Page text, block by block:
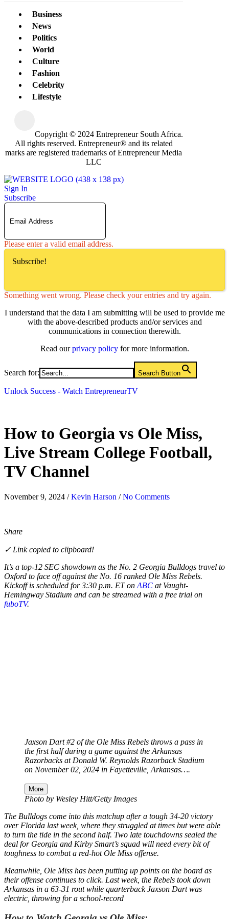
Business
News
Politics
World
Culture
Fashion
Celebrity
Lifestyle
Copyright © 2024 Entrepreneur South Africa.
All rights reserved. Entrepreneur® and its related
marks are registered trademarks of Entrepreneur Media
LLC
Sign In
Subscribe
Please enter a valid email address.
Subscribe!
Something went wrong. Please check your entries and try again.
I understand that the data I am submitting will be used to provide me
with the above-described products and/or services and
communications in connection therewith.
Read ourprivacy policyfor more information.
Search for: Search Button
Unlock Success - Watch EntrepreneurTV
How to Georgia vs Ole Miss,
Live Stream College Football,
TV Channel
November 9, 2024 /Kevin Harson /No Comments
Share
✓ Link copied to clipboard!
It’s a top-12 SEC showdown as the No. 2 Georgia Bulldogs travel to
Oxford to face off against the No. 16 ranked Ole Miss Rebels.
Kickoff is scheduled for 3:30 p.m. ET on ABC at Vaught-
Hemingway Stadium and can be streamed with a free trial on
fuboTV.
Jaxson Dart #2 of the Ole Miss Rebels throws a pass in
the first half during a game against the Arkansas
Razorbacks at Donald W. Reynolds Razorback Stadium
on November 02, 2024 in Fayetteville, Arkansas….
More
Photo by Wesley Hitt/Getty Images
The Bulldogs come into this matchup after a tough 34-20 victory
over Florida last week, where they struggled at times but were able
to turn the tide in the second half. Two late touchdowns sealed the
deal for Georgia and Kirby Smart’s squad will need every bit of
toughness to combat a red-hot Ole Miss offense.
Meanwhile, Ole Miss has been putting up points on the board as
their offense continues to click. Last week, the Rebels took down
Arkansas in a 63-31 rout while quarterback Jaxson Dart was
electric, throwing for a school-record